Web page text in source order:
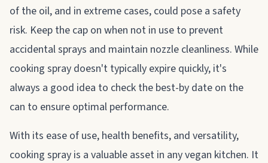
of the oil, and in extreme cases, could pose a safety
risk. Keep the cap on when not in use to prevent
accidental sprays and maintain nozzle cleanliness. While
cooking spray doesn't typically expire quickly, it's
always a good idea to check the best-by date on the
can to ensure optimal performance.
With its ease of use, health benefits, and versatility,
cooking spray is a valuable asset in any vegan kitchen. It